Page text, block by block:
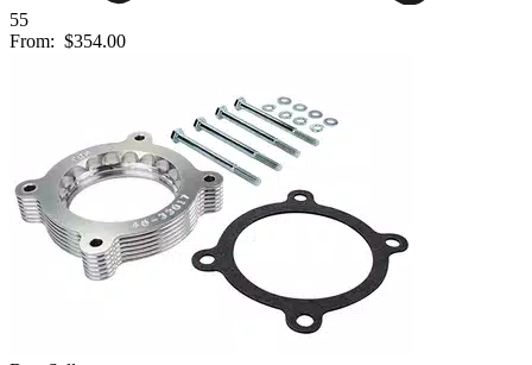
55
From: $354.00